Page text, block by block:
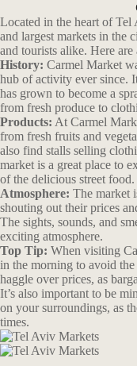
Located in the heart of
and largest markets in the
and tourists alike. Here
History: Carmel Market
hub of activity ever since.
has grown to become a
from fresh produce to
Products: At Carmel
from fresh fruits and
also find stalls selling
market is a great place to
of the delicious street food.
Atmosphere: The market
shouting out their prices
The sights, sounds, and
exciting atmosphere.
Top Tip: When visiting
in the morning to avoid
haggle over prices, as
It’s also important to be
on your surroundings, as
times.